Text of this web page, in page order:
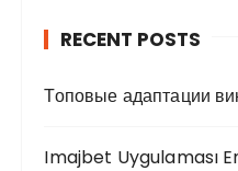
RECENT POSTS
Топовые адаптации
Imajbet Uygulaması